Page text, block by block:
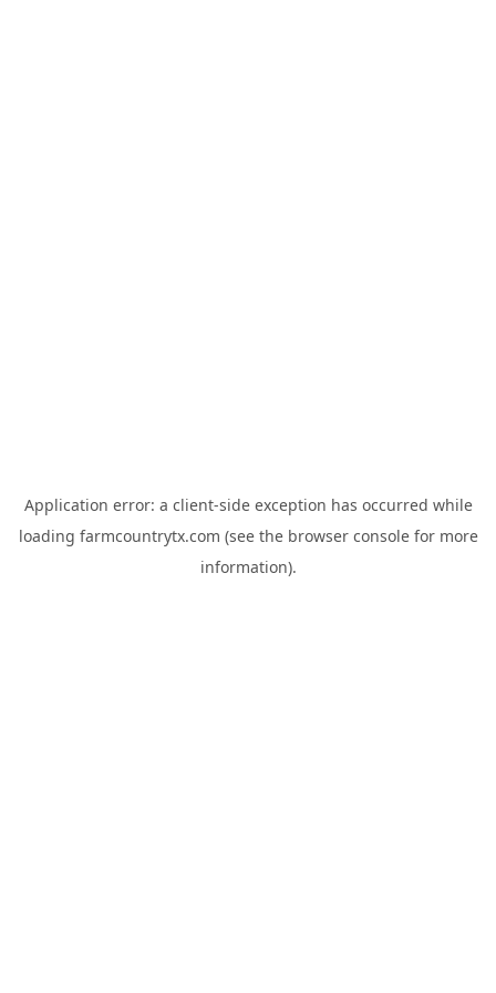
Application error: a client-side exception has occurred while
loading farmcountrytx.com (see the browser consolefor more
information).